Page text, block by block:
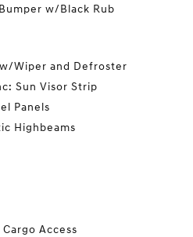
w/Black Rub
Wiper and Defroster
Sun Visor Strip
Panels
Highbeams
Access